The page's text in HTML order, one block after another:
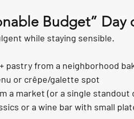
Budget” Day
while staying sensible.
pastry from a neighborhood
or crêpe/galette spot
a market (or a single standout
or a wine bar with small